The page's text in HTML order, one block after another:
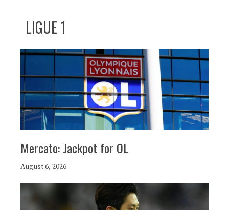
LIGUE 1
Mercato: Jackpot for OL
August 6, 2026